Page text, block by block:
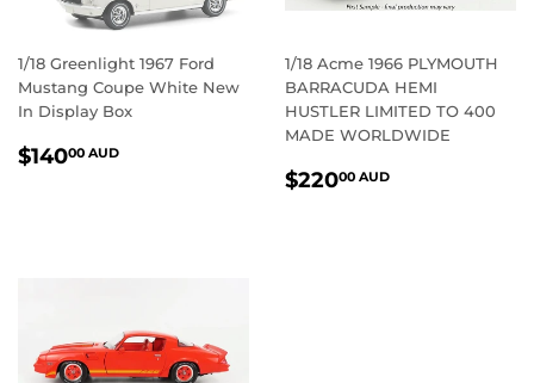
1/18 Greenlight 1967 Ford
Mustang Coupe White New
In Display Box
REGULAR
$14000 AUD
1/18 Acme 1966 PLYMOUTH
BARRACUDA HEMI
HUSTLER LIMITED TO 400
MADE WORLDWIDE
REGULAR
$22000 AUD